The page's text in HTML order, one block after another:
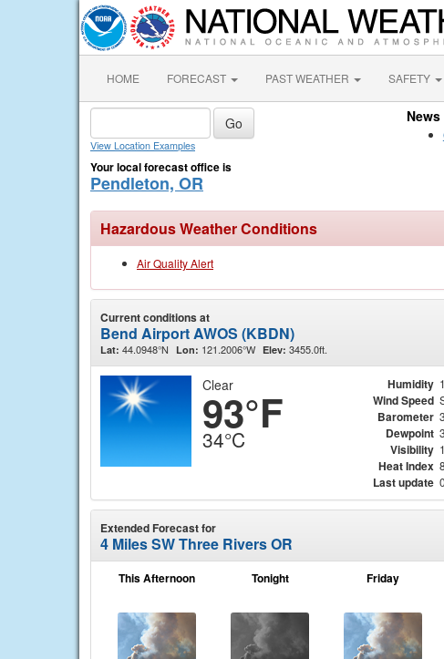
HOME FORECAST PAST WEATHER SAFETY
View Location Examples
Your local forecast office is
Pendleton, OR
Hazardous Weather Conditions
Air Quality Alert
Current conditions at
Bend Airport AWOS (KBDN)
Lat: 44.0948°N Lon: 121.2006°W Elev: 3455.0ft.
Clear
93°F
34°C
Humidity
Wind Speed
Barometer
Dewpoint
Visibility
Heat Index
Last update
Extended Forecast for
4 Miles SW Three Rivers OR
This Afternoon Tonight Friday